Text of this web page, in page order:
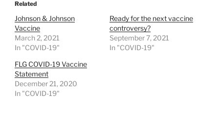
Related
Johnson & Johnson
Vaccine
March 2, 2021
In "COVID-19"
Ready for the next vaccine
controversy?
September 7, 2021
In "COVID-19"
FLG COVID-19 Vaccine
Statement
December 21, 2020
In "COVID-19"